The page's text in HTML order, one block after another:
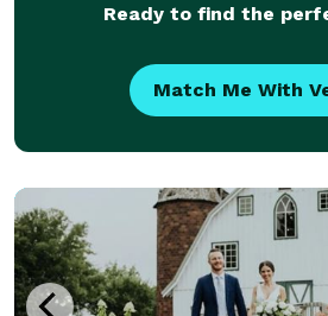
Ready to find the
Match Me With